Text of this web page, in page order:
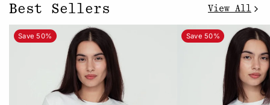
Best Sellers View All
Save 50% Save 50%